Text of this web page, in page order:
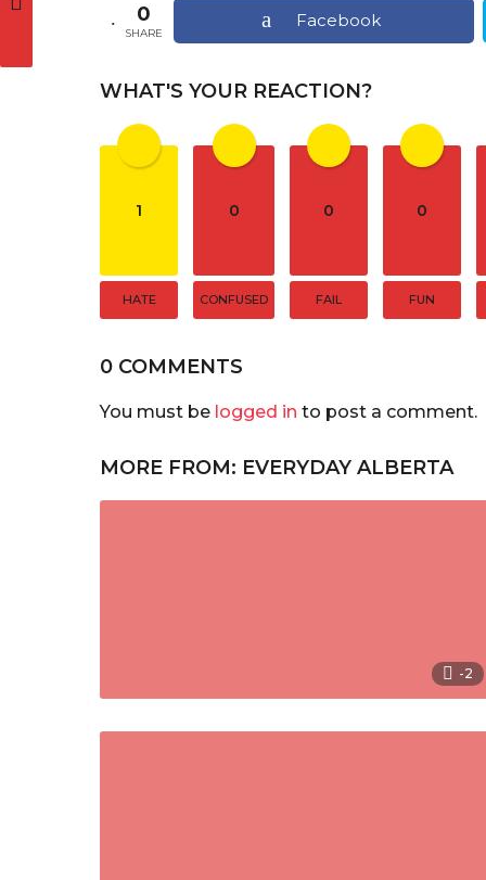
a
i
n
a
o
0
SHARE
Facebook
WHAT'S YOUR REACTION?
1
HATE
0
CONFUSED
0
FAIL
0
FUN
0 COMMENTS
You must be logged in to post a comment.
MORE FROM: EVERYDAY ALBERTA
-2